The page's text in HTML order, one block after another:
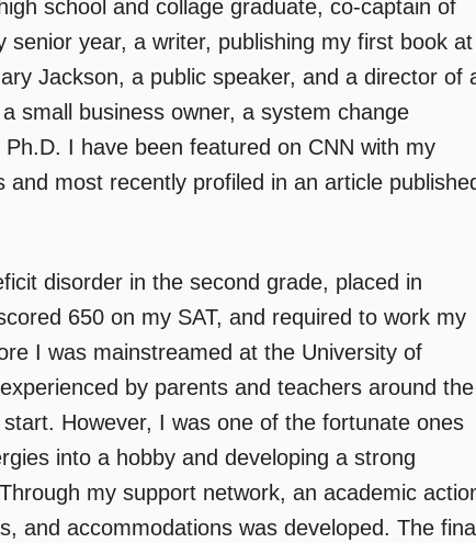
school and collage graduate, co-captain of
year, a writer, publishing my first book at
Jackson, a public speaker, and a director of
small business owner, a system change
I have been featured on CNN with my
most recently profiled in an article
disorder in the second grade, placed in
650 on my SAT, and required to work my
I was mainstreamed at the University of
by parents and teachers around the
However, I was one of the fortunate ones
into a hobby and developing a strong
my support network, an academic
and accommodations was developed. The